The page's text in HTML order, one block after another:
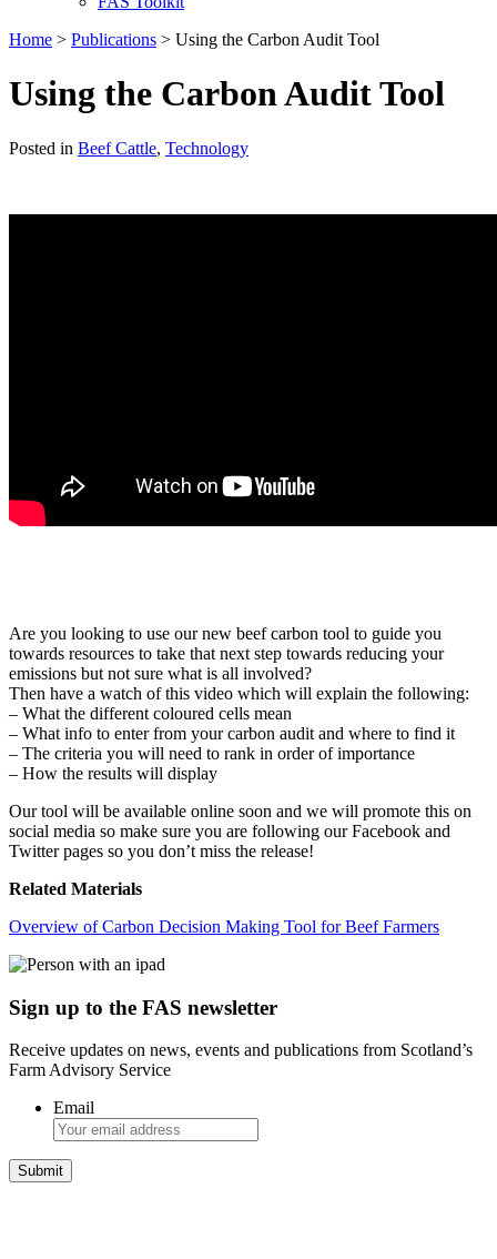
Home > Publications > Using the Carbon Audit Tool
Using the Carbon Audit Tool
Posted in Beef Cattle, Technology
Are you looking to use our new beef carbon tool to guide you
towards resources to take that next step towards reducing your
emissions but not sure what is all involved?
Then have a watch of this video which will explain the following:
– What the different coloured cells mean
– What info to enter from your carbon audit and where to find it
– The criteria you will need to rank in order of importance
– How the results will display
Our tool will be available online soon and we will promote this on
social media so make sure you are following our Facebook and
Twitter pages so you don’t miss the release!
Related Materials
Overview of Carbon Decision Making Tool for Beef Farmers
Sign up to the FAS newsletter
Receive updates on news, events and publications from Scotland’s
Farm Advisory Service
Email